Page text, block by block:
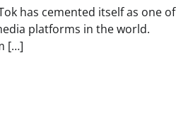
has cemented itself as one of
platforms in the world.
[…]